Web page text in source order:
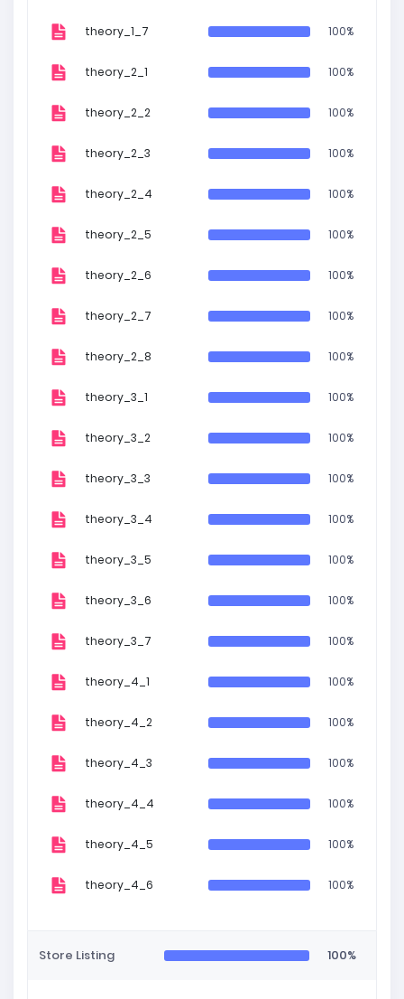
theory_1_7 100%
theory_2_1 100%
theory_2_2 100%
theory_2_3 100%
theory_2_4 100%
theory_2_5 100%
theory_2_6 100%
theory_2_7 100%
theory_2_8 100%
theory_3_1 100%
theory_3_2 100%
theory_3_3 100%
theory_3_4 100%
theory_3_5 100%
theory_3_6 100%
theory_3_7 100%
theory_4_1 100%
theory_4_2 100%
theory_4_3 100%
theory_4_4 100%
theory_4_5 100%
theory_4_6 100%
Store Listing 100%